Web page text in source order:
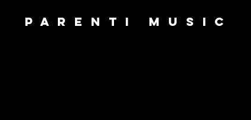
parenti music